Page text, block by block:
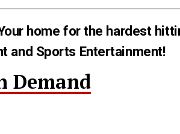
home for the hardest
and Sports Entertainment!
Demand